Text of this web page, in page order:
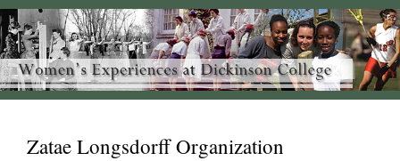
Zatae Longsdorff Organization